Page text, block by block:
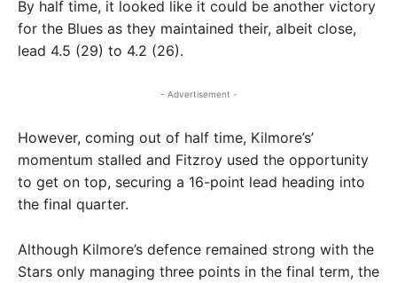
By half time, it looked like it could be another victory
for the Blues as they maintained their, albeit close,
lead 4.5 (29) to 4.2 (26).
- Advertisement -
However, coming out of half time, Kilmore’s’
momentum stalled and Fitzroy used the opportunity
to get on top, securing a 16-point lead heading into
the final quarter.
Although Kilmore’s defence remained strong with the
Stars only managing three points in the final term, the